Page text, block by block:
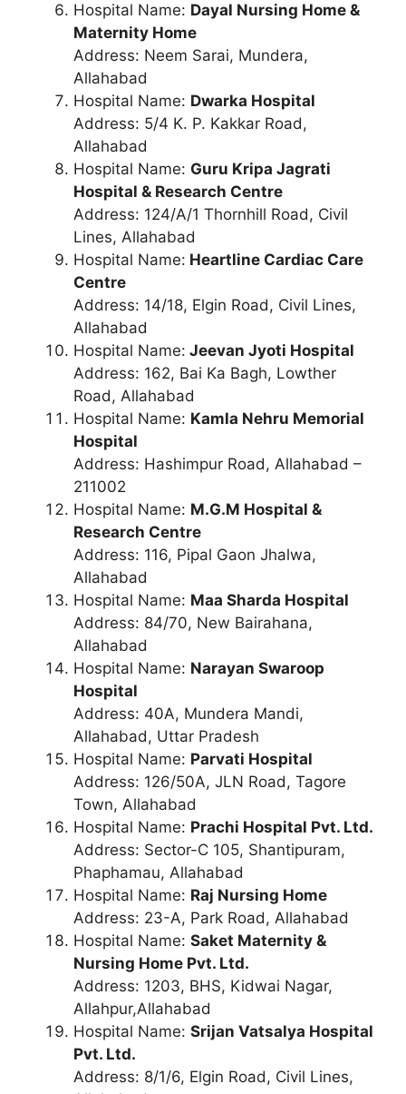
Hospital Name: Dayal Nursing Home &
Maternity Home
Address: Neem Sarai, Mundera,
Allahabad
Hospital Name: Dwarka Hospital
Address: 5/4 K. P. Kakkar Road,
Allahabad
Hospital Name: Guru Kripa Jagrati
Hospital & Research Centre
Address: 124/A/1 Thornhill Road, Civil
Lines, Allahabad
Hospital Name: Heartline Cardiac Care
Centre
Address: 14/18, Elgin Road, Civil Lines,
Allahabad
Hospital Name: Jeevan Jyoti Hospital
Address: 162, Bai Ka Bagh, Lowther
Road, Allahabad
Hospital Name: Kamla Nehru Memorial
Hospital
Address: Hashimpur Road, Allahabad –
211002
Hospital Name: M.G.M Hospital &
Research Centre
Address: 116, Pipal Gaon Jhalwa,
Allahabad
Hospital Name: Maa Sharda Hospital
Address: 84/70, New Bairahana,
Allahabad
Hospital Name: Narayan Swaroop
Hospital
Address: 40A, Mundera Mandi,
Allahabad, Uttar Pradesh
Hospital Name: Parvati Hospital
Address: 126/50A, JLN Road, Tagore
Town, Allahabad
Hospital Name: Prachi Hospital Pvt. Ltd.
Address: Sector-C 105, Shantipuram,
Phaphamau, Allahabad
Hospital Name: Raj Nursing Home
Address: 23-A, Park Road, Allahabad
Hospital Name: Saket Maternity &
Nursing Home Pvt. Ltd.
Address: 1203, BHS, Kidwai Nagar,
Allahpur,Allahabad
Hospital Name: Srijan Vatsalya Hospital
Pvt. Ltd.
Address: 8/1/6, Elgin Road, Civil Lines,